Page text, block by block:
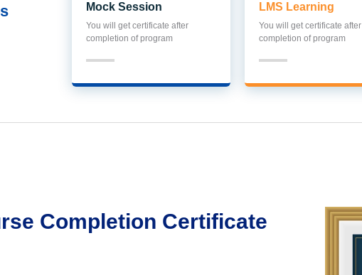
Mock Session
You will get certificate after
completion of program
LMS Learning
You will get certificate after
completion of program
Completion Certificate